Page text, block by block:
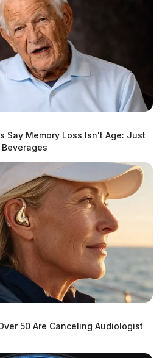
Say Memory Loss Isn't Age: Just
50 Are Canceling Audiologist